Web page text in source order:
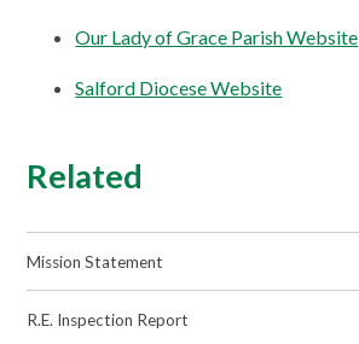
Our Lady of Grace Parish Website
Salford Diocese Website
Related
Mission Statement
R.E. Inspection Report